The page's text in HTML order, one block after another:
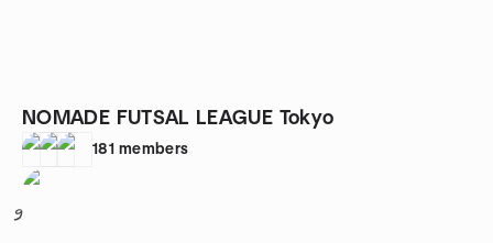
NOMADE FUTSAL LEAGUE Tokyo
181 members
9